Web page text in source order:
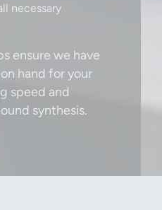
necessary
ensure we have
hand for your
speed and
synthesis.